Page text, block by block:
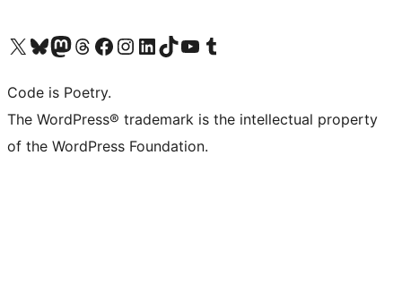
Visit our X (formerly Twitter) account
Visit our Bluesky account
Visit our Mastodon account
Visit our Threads account
Visit our Facebook page
Visit our Instagram account
Visit our LinkedIn account
Visit our TikTok account
Visit our YouTube channel
Visit our Tumblr account
Code is Poetry.
The WordPress® trademark is the intellectual property
of the WordPress Foundation.